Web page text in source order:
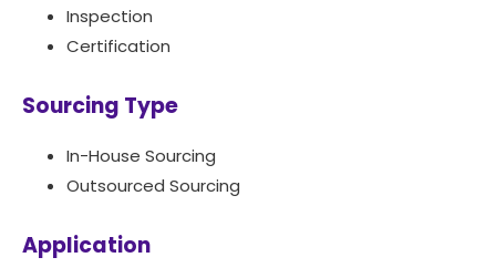
Inspection
Certification
Sourcing Type
In-House Sourcing
Outsourced Sourcing
Application